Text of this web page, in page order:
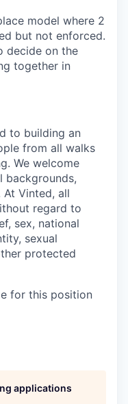
model where 2
but not enforced.
decide on the
together in
to building an
from all walks
We welcome
backgrounds,
Vinted, all
regard to
sex, national
sexual
protected
for this position
applications